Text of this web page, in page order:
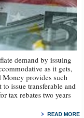
demand by issuing
as it gets,
Money provides such
issue transferable and
tax rebates two years
READ MORE